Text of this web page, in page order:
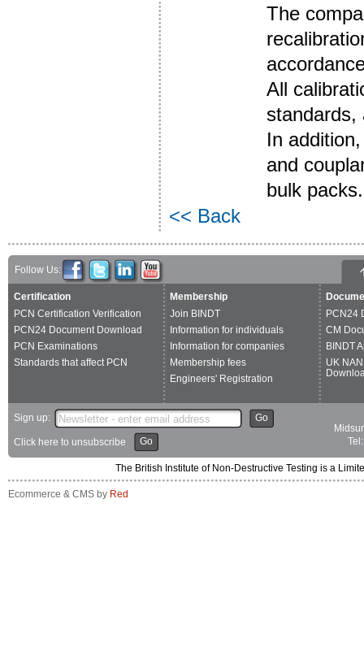
The
All
standards,
In
and
bulk packs.
<< Back
Follow Us:
Certification
PCN Certification Verification
PCN24 Document Download
PCN Examinations
Standards that affect PCN
Membership
Join BINDT
Information for individuals
Information for companies
Membership fees
Engineers' Registration
PCN24
CM
BINDT
UK
Sign up: Go
Click here to unsubscribe Go
The British Institute of Non-Destructive Testing is a
Ecommerce & CMS by Red